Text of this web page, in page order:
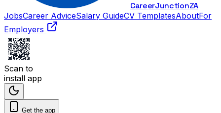
CareerJunctionZA
JobsCareer AdviceSalary GuideCV TemplatesAboutFor
Employers
Scan to
install app
Get the app